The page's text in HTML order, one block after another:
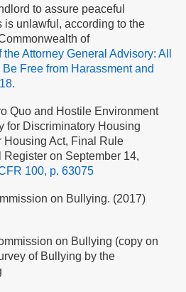
to assure peaceful
is unlawful, according to the
of
the Attorney General Advisory: All
Free from Harassment and
Quo and Hostile Environment
for Discriminatory Housing
Housing Act, Final Rule
on September 14,
100, p. 63075
on Bullying. (2017)
on Bullying (copy on
of Bullying by the